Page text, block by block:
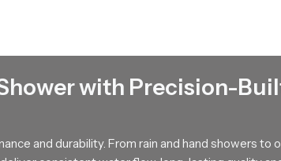
it fits into their bathroom theme and daily
and confident. Their guidance brings clarity to
with Precision-
and durability. From rain and hand showers to